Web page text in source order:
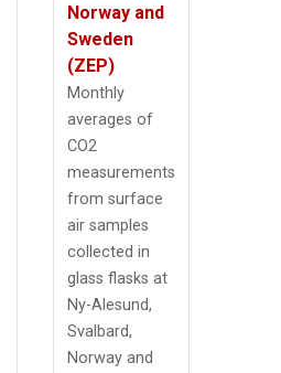
Norway and
Sweden
(ZEP)
Monthly
averages of
CO2
measurements
from surface
air samples
collected in
glass flasks at
Ny-Alesund,
Svalbard,
Norway and